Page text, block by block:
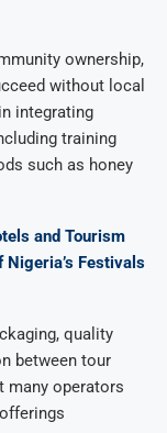
ownership,
without local
integrating
training
such as honey
and Tourism
Festivals
quality
between tour
many operators